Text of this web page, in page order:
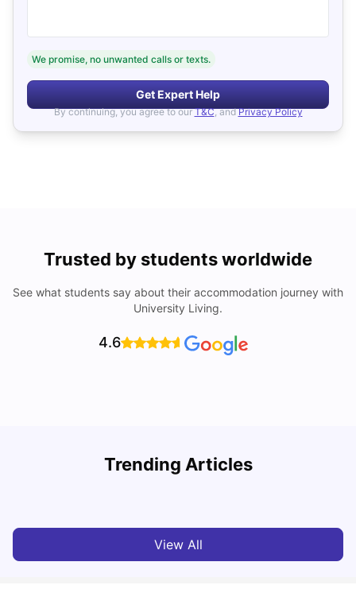
We promise, no unwanted calls or texts.
Get Expert Help
By continuing, you agree to our T&C, and Privacy Policy
Trusted by students worldwide
See what students say about their accommodation journey with
University Living.
4.6
Trending Articles
View All